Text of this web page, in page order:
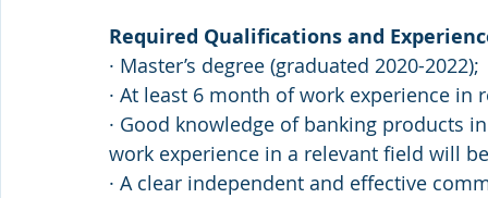
Required Qualifications and
· Master’s degree (graduated 2020-2022);
· At least 6 month of work experience in
· Good knowledge of banking products
work experience in a relevant field will
· A clear independent and effective